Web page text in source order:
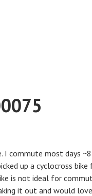
I commute most days
up a cyclocross bike
is not ideal for
it out and would